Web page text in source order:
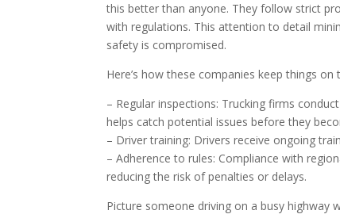
this better than anyone. They follow strict
with regulations. This attention to detail
safety is compromised.
Here’s how these companies keep things on
– Regular inspections: Trucking firms
helps catch potential issues before they
– Driver training: Drivers receive ongoing
– Adherence to rules: Compliance with
reducing the risk of penalties or delays.
Picture someone driving on a busy highway